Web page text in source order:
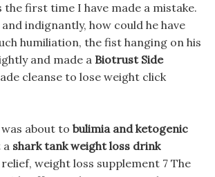
the first time I have made a mistake.
indignantly, how could he have
humiliation, the fist hanging on his
and made a Biotrust Side
cleanse to lose weight click
about to bulimia and ketogenic
a shark tank weight loss drink
weight loss supplement 7 The